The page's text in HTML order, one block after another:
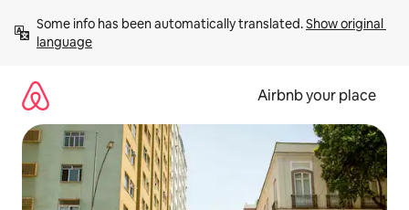
content
Some info has been automatically translated. Show original
language
Airbnb your place